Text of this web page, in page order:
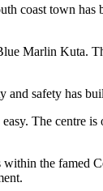
coast town
Marlin Kuta.
and safety has
The centre
the famed